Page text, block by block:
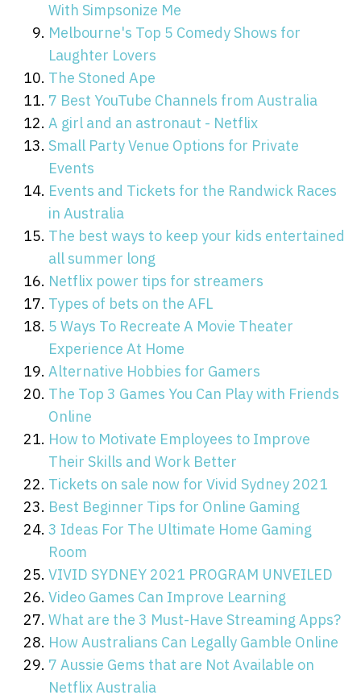
With Simpsonize Me
Melbourne's Top 5 Comedy Shows for
Laughter Lovers
The Stoned Ape
7 Best YouTube Channels from Australia
A girl and an astronaut - Netflix
Small Party Venue Options for Private
Events
Events and Tickets for the Randwick Races
in Australia
The best ways to keep your kids entertained
all summer long
Netflix power tips for streamers
Types of bets on the AFL
5 Ways To Recreate A Movie Theater
Experience At Home
Alternative Hobbies for Gamers
The Top 3 Games You Can Play with Friends
Online
How to Motivate Employees to Improve
Their Skills and Work Better
Tickets on sale now for Vivid Sydney 2021
Best Beginner Tips for Online Gaming
3 Ideas For The Ultimate Home Gaming
Room
VIVID SYDNEY 2021 PROGRAM UNVEILED
Video Games Can Improve Learning
What are the 3 Must-Have Streaming Apps?
How Australians Can Legally Gamble Online
7 Aussie Gems that are Not Available on
Netflix Australia